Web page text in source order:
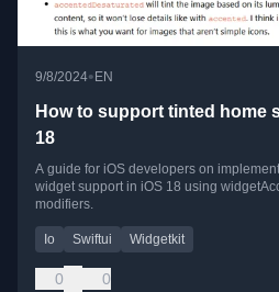
9/8/2024• EN
How to support tinted home
18
A guide for iOS developers on
widget support in iOS 18 using
modifiers.
Io Swiftui Widgetkit
0 0